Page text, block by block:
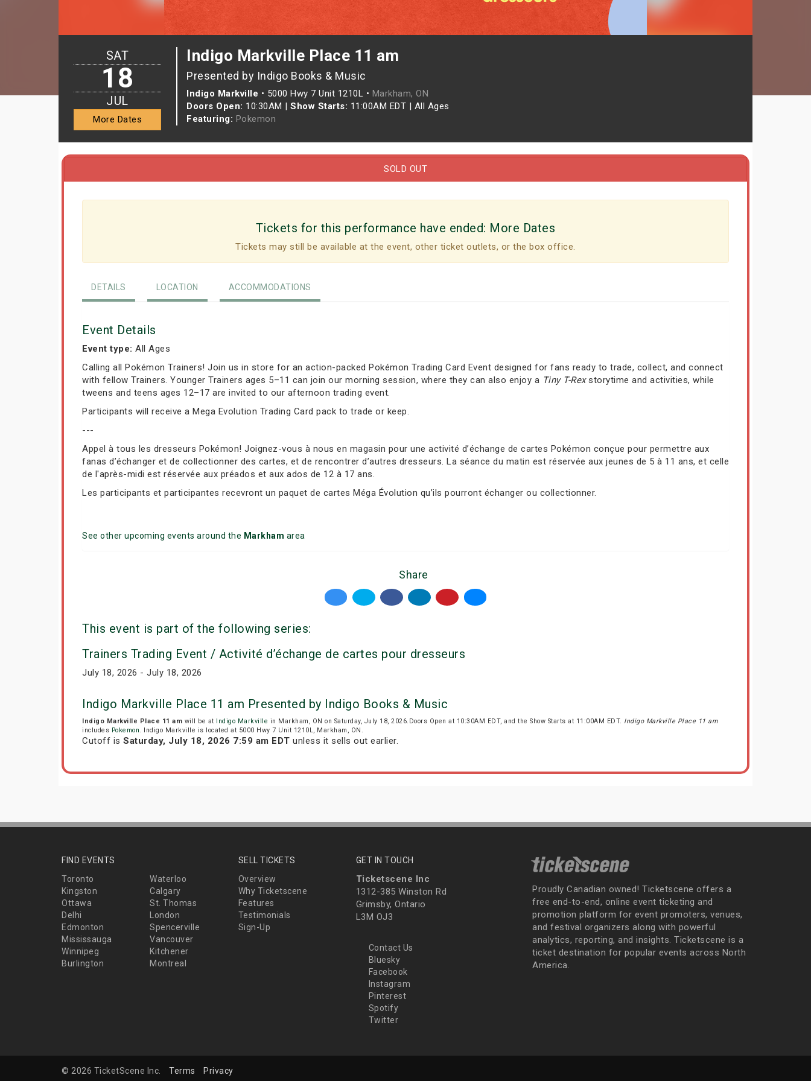
Indigo Markville Place 11 am
Presented by Indigo Books & Music
Indigo Markville • 5000 Hwy 7 Unit 1210L • Markham, ON
Doors Open: 10:30AM | Show Starts: 11:00AM EDT | All Ages
Featuring: Pokemon
SAT
18
JUL
More Dates
SOLD OUT
Tickets for this performance have ended: More Dates
Tickets may still be available at the event, other ticket outlets, or the box office.
DETAILS LOCATION ACCOMMODATIONS
Event Details
Event type: All Ages
Calling all Pokémon Trainers! Join us in store for an action-packed Pokémon Trading Card Event designed for fans ready to trade, collect, and connect
with fellow Trainers. Younger Trainers ages 5–11 can join our morning session, where they can also enjoy a Tiny T-Rexstorytime and activities, while
tweens and teens ages 12–17 are invited to our afternoon trading event.
Participants will receive a Mega Evolution Trading Card pack to trade or keep.
---
Appel à tous les dresseurs Pokémon! Joignez-vous à nous en magasin pour une activité d’échange de cartes Pokémon conçue pour permettre aux
fanas d’échanger et de collectionner des cartes, et de rencontrer d’autres dresseurs. La séance du matin est réservée aux jeunes de 5 à 11 ans, et celle
de l'après-midi est réservée aux préados et aux ados de 12 à 17 ans.
Les participants et participantes recevront un paquet de cartes Méga Évolution qu’ils pourront échanger ou collectionner.
See other upcoming events around the Markham area
Share
This event is part of the following series:
Trainers Trading Event / Activité d’échange de cartes pour dresseurs
July 18, 2026 - July 18, 2026
Indigo Markville Place 11 am Presented by Indigo Books & Music
Indigo Markville Place 11 am will be at Indigo Markville in Markham, ON on Saturday, July 18, 2026.Doors Open at 10:30AM EDT, and the Show Starts at 11:00AM EDT. Indigo Markville Place 11 am
includes Pokemon. Indigo Markville is located at 5000 Hwy 7 Unit 1210L, Markham, ON.
Cutoff is Saturday, July 18, 2026 7:59 am EDT unless it sells out earlier.
FIND EVENTS
Toronto
Waterloo
Kingston
Calgary
Ottawa
St. Thomas
Delhi
London
Edmonton
Spencerville
Mississauga
Vancouver
Winnipeg
Kitchener
Burlington
Montreal
SELL TICKETS
Overview
Why Ticketscene
Features
Testimonials
Sign-Up
GET IN TOUCH
Ticketscene Inc
1312-385 Winston Rd
Grimsby, Ontario
L3M OJ3
Contact Us
Bluesky
Facebook
Instagram
Pinterest
Spotify
Twitter
Proudly Canadian owned! Ticketscene offers a
free end-to-end, online event ticketing and
promotion platform for event promoters, venues,
and festival organizers along with powerful
analytics, reporting, and insights. Ticketscene is a
ticket destination for popular events across North
America.
© 2026 TicketScene Inc. Terms Privacy